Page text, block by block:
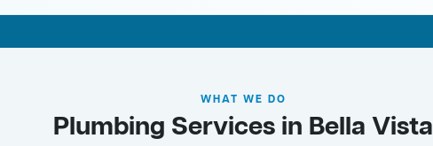
WHAT WE DO
Plumbing Services in Bella Vista